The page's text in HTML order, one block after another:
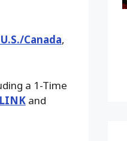
Canada,
a 1-Time
LINKand